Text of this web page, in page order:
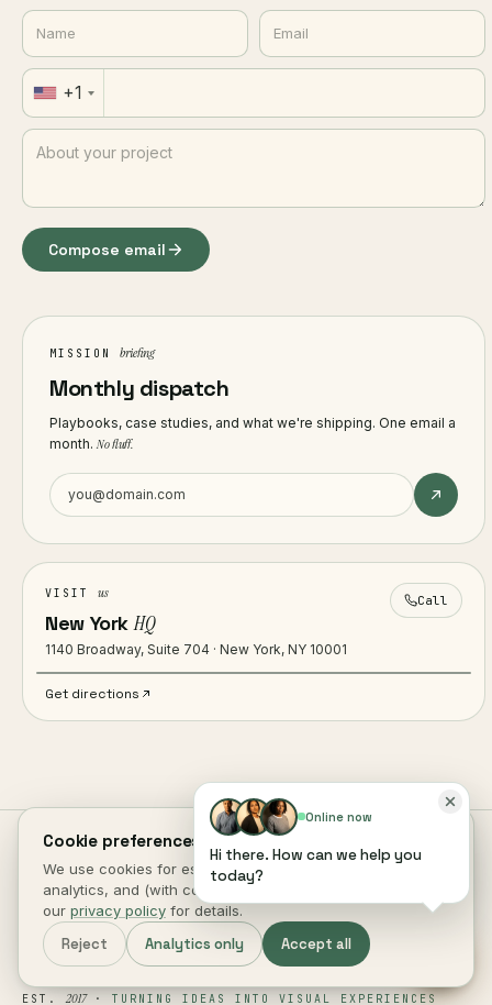
+1
Compose email
MISSION briefing
Monthly dispatch
Playbooks, case studies, and what we're shipping. One email a
month.No fluff.
VISIT us
New YorkHQ
1140 Broadway, Suite 704 · New York, NY 10001
Call
Get directions
EST.2017· TURNING IDEAS INTO VISUAL EXPERIENCES
Cookie preferences.
We use cookies for essential site function, anonymous
analytics, and (with consent) marketing measurement. See
our privacy policy for details.
Reject Analytics only Accept all
Online now
Hi there. How can we help you
today?